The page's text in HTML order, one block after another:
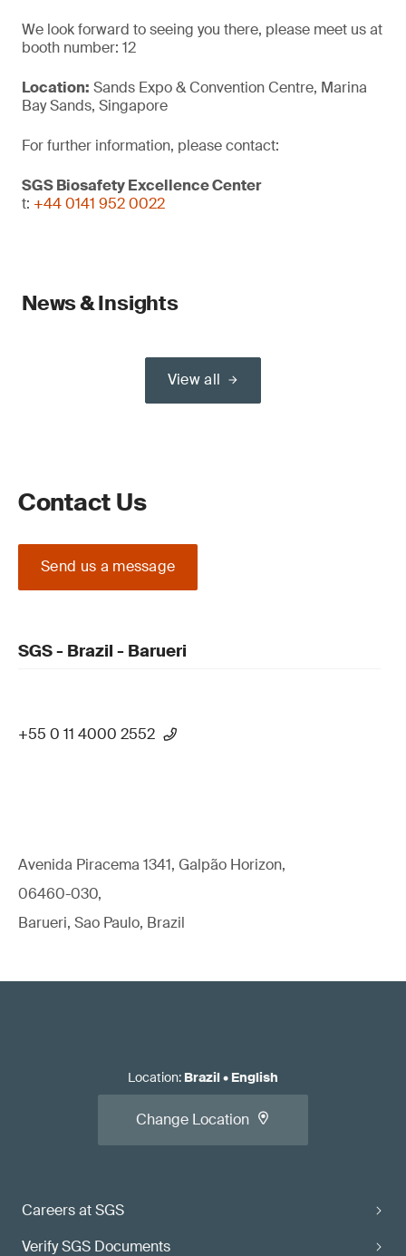
We look forward to seeing you there, please meet us at
booth number: 12
Location: Sands Expo & Convention Centre, Marina
Bay Sands, Singapore
For further information, please contact:
SGS Biosafety Excellence Center
t: +44 0141 952 0022
News & Insights
View all
Contact Us
Send us a message
SGS - Brazil - Barueri
+55 0 11 4000 2552
Avenida Piracema 1341, Galpão Horizon,
06460-030,
Barueri, Sao Paulo, Brazil
Careers at SGS
Verify SGS Documents
Location: Brazil• English
Change Location